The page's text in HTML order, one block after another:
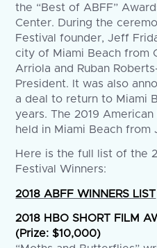
the “Best of ABFF”
Center. During the
Festival founder, Jeff
city of Miami Beach from
Arriola and Ruban
President. It was also
a deal to return to Miami
years. The 2019
held in Miami Beach from
Here is the full list of the
Festival Winners:
2018 ABFF WINNERS LIST
2018 HBO SHORT FILM
(Prize: $10,000)